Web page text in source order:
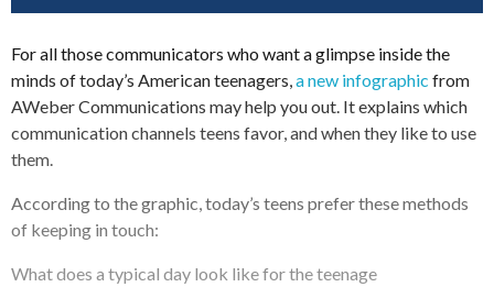
For all those communicators who want a glimpse inside the
minds of today’s American teenagers, a new infographic from
AWeber Communications may help you out. It explains which
communication channels teens favor, and when they like to use
them.
According to the graphic, today’s teens prefer these methods
of keeping in touch:
What does a typical day look like for the teenage